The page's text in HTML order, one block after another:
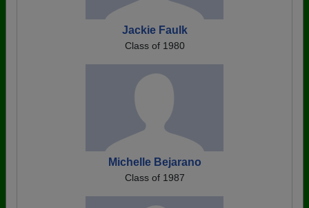
Jackie Faulk
Class of 1980
Michelle Bejarano
Class of 1987